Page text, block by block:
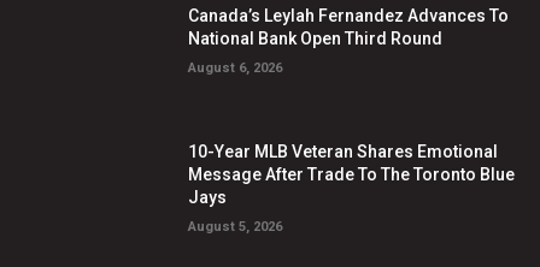
Canada’s Leylah Fernandez Advances To
National Bank Open Third Round
August 6, 2026
10-Year MLB Veteran Shares Emotional
Message After Trade To The Toronto Blue
Jays
August 5, 2026